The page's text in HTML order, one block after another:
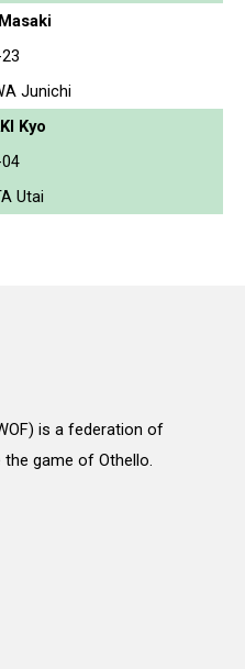
Junichi
Kyo
Utai
is a federation of
game of Othello.